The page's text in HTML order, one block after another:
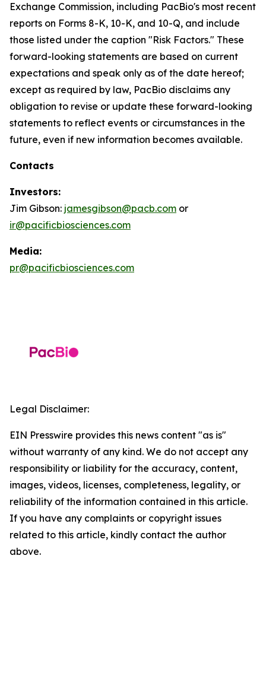
Exchange Commission, including PacBio's most recent
reports on Forms 8-K, 10-K, and 10-Q, and include
those listed under the caption "Risk Factors." These
forward-looking statements are based on current
expectations and speak only as of the date hereof;
except as required by law, PacBio disclaims any
obligation to revise or update these forward-looking
statements to reflect events or circumstances in the
future, even if new information becomes available.
Contacts
Investors:
Jim Gibson: jamesgibson@pacb.com or
ir@pacificbiosciences.com
Media:
pr@pacificbiosciences.com
Legal Disclaimer:
EIN Presswire provides this news content "as is"
without warranty of any kind. We do not accept any
responsibility or liability for the accuracy, content,
images, videos, licenses, completeness, legality, or
reliability of the information contained in this article.
If you have any complaints or copyright issues
related to this article, kindly contact the author
above.